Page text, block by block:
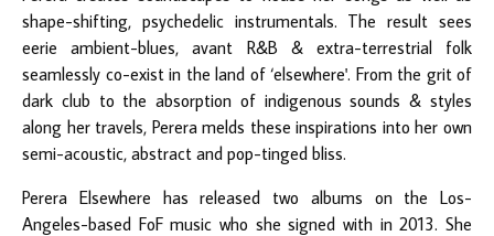
shape-shifting, psychedelic instrumentals. The result sees
eerie ambient-blues, avant R&B & extra-terrestrial folk
seamlessly co-exist in the land of ‘elsewhere'. From the grit of
dark club to the absorption of indigenous sounds & styles
along her travels, Perera melds these inspirations into her own
semi-acoustic, abstract and pop-tinged bliss.
Perera Elsewhere has released two albums on the Los-
Angeles-based FoF music who she signed with in 2013. She